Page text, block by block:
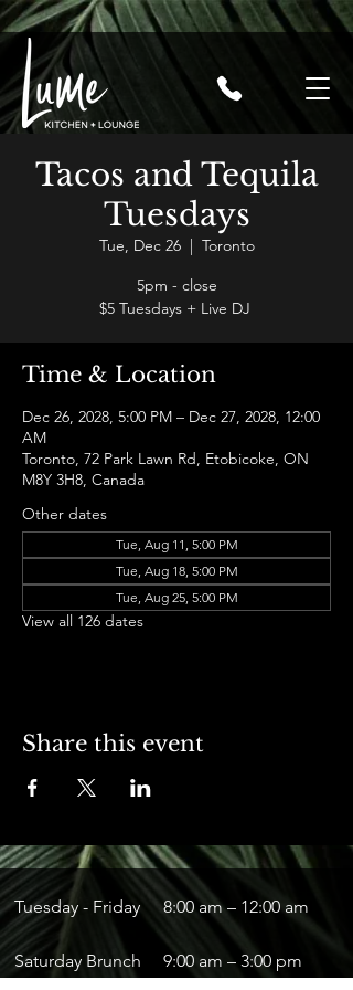
Tacos and Tequila
Tuesdays
Tue, Dec 26
  |
Toronto
5pm - close
$5 Tuesdays + Live DJ
Time & Location
Dec 26, 2028, 5:00 PM – Dec 27, 2028, 12:00
AM
Toronto, 72 Park Lawn Rd, Etobicoke, ON
M8Y 3H8, Canada
Other dates
Tue, Aug 11, 5:00 PM
Tue, Aug 18, 5:00 PM
Tue, Aug 25, 5:00 PM
View all 126 dates
Share this event
Tuesday - Friday 8:00 am – 12:00 am
Saturday Brunch 9:00 am – 3:00 pm